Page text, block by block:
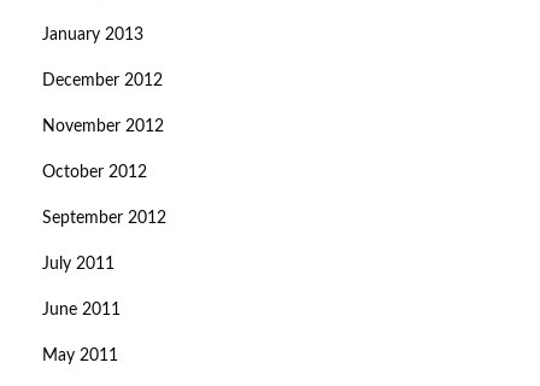
January 2013
December 2012
November 2012
October 2012
September 2012
July 2011
June 2011
May 2011